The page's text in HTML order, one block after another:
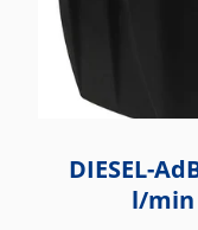
DIESEL-
l/min